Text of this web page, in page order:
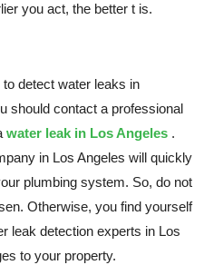
you act, the better t is.
detect water leaks in
should contact a professional
water leak in Los Angeles .
in Los Angeles will quickly
plumbing system. So, do not
Otherwise, you find yourself
leak detection experts in Los
to your property.